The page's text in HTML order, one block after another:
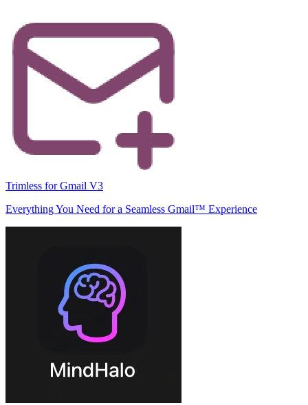
Trimless for Gmail V3
Everything You Need for a Seamless Gmail™ Experience